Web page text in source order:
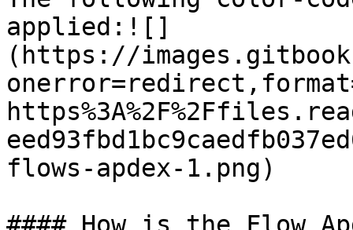
applied:![]
(https://
flows-apdex-1.png)